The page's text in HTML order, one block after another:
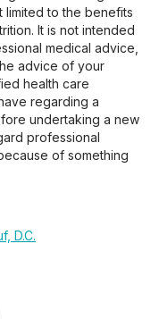
limited to the benefits
It is not intended
medical advice,
advice of your
health care
regarding a
undertaking a new
professional
of something
D.C.